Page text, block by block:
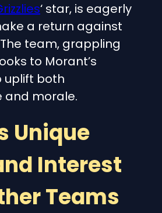
‘ star, is eagerly
a return against
team, grappling
to Morant’s
uplift both
and morale.
Unique
Interest
Teams